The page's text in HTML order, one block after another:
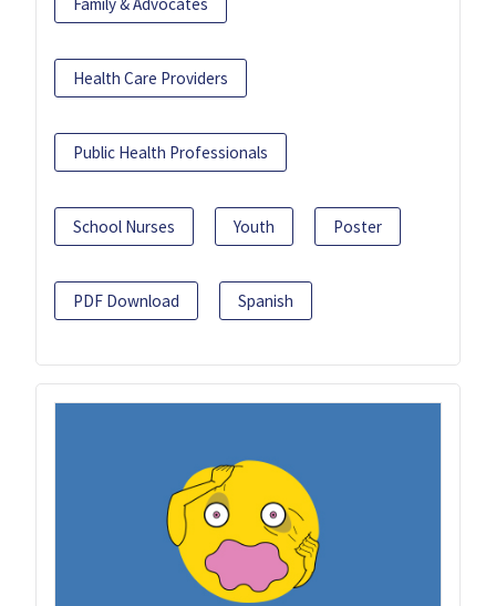
Health Care Providers
Public Health Professionals
School Nurses Youth Poster
PDF Download Spanish